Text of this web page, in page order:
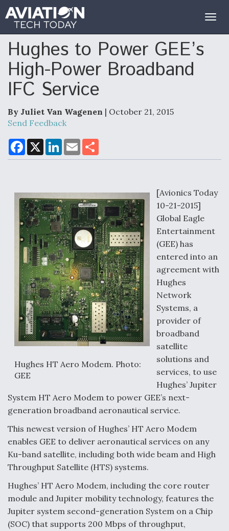
Hughes to Power GEE’s
High-Power Broadband
IFC Service
By Juliet Van Wagenen | October 21, 2015
Send Feedback
F
a
c
o
k
X
L
n
I
n
E
m
a
a
Hughes HT Aero Modem. Photo:
GEE
[Avionics Today
10-21-2015]
Global Eagle
Entertainment
(GEE) has
entered into an
agreement with
Hughes
Network
Systems, a
provider of
broadband
satellite
solutions and
services, to use
Hughes’ Jupiter
System HT Aero Modem to power GEE’s next-
generation broadband aeronautical service.
This newest version of Hughes’ HT Aero Modem
enables GEE to deliver aeronautical services on any
Ku-band satellite, including both wide beam and High
Throughput Satellite (HTS) systems.
Hughes’ HT Aero Modem, including the core router
module and Jupiter mobility technology, features the
Jupiter system second-generation System on a Chip
(SOC) that supports 200 Mbps of throughput,